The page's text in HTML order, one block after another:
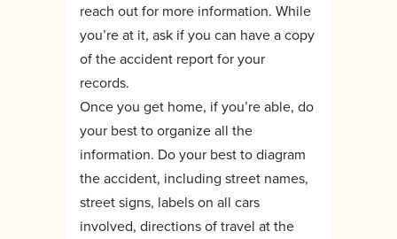
reach out for more information. While
you’re at it, ask if you can have a copy
of the accident report for your
records.
Once you get home, if you’re able, do
your best to organize all the
information. Do your best to diagram
the accident, including street names,
street signs, labels on all cars
involved, directions of travel at the